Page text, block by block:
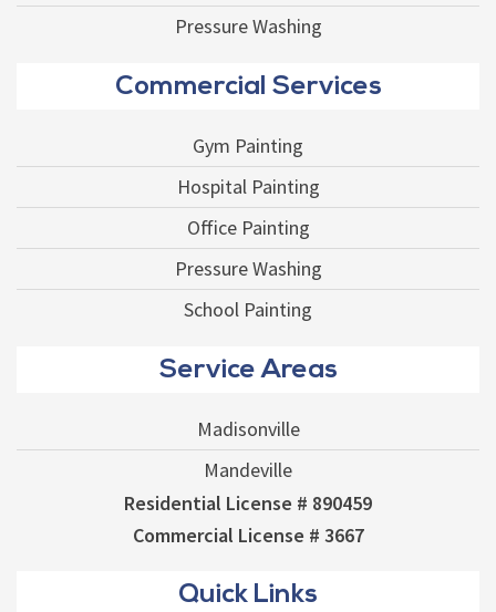
Pressure Washing
Commercial Services
Gym Painting
Hospital Painting
Office Painting
Pressure Washing
School Painting
Service Areas
Madisonville
Mandeville
Residential License # 890459
Commercial License # 3667
Quick Links